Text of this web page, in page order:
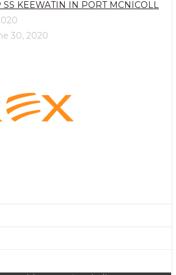
SS KEEWATIN IN PORT MCNICOLL
30, 2020